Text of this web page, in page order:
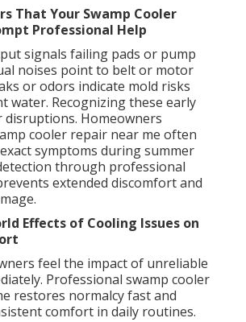
That Your Swamp Cooler
Professional Help
signals failing pads or pump
noises point to belt or motor
or odors indicate mold risks
water. Recognizing these early
disruptions. Homeowners
cooler repair near me often
symptoms during summer
through professional
extended discomfort and
Effects of Cooling Issues on
feel the impact of unreliable
Professional swamp cooler
restores normalcy fast and
comfort in daily routines.